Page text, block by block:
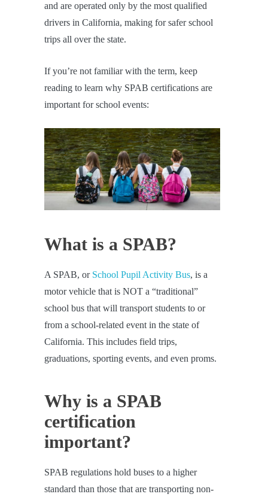
and are operated only by the most qualified
drivers in California, making for safer school
trips all over the state.
If you’re not familiar with the term, keep
reading to learn why SPAB certifications are
important for school events:
What is a SPAB?
A SPAB, or School Pupil Activity Bus, is a
motor vehicle that is NOT a “traditional”
school bus that will transport students to or
from a school-related event in the state of
California. This includes field trips,
graduations, sporting events, and even proms.
Why is a SPAB
certification
important?
SPAB regulations hold buses to a higher
standard than those that are transporting non-